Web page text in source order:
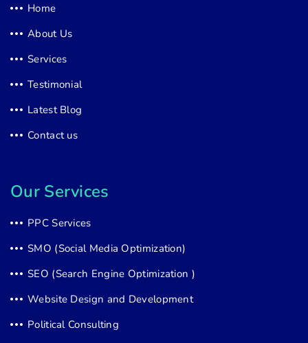
Home
About Us
Services
Testimonial
Latest Blog
Contact us
Our Services
PPC Services
SMO (Social Media Optimization)
SEO (Search Engine Optimization )
Website Design and Development
Political Consulting